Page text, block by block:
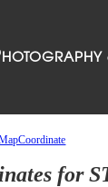
for